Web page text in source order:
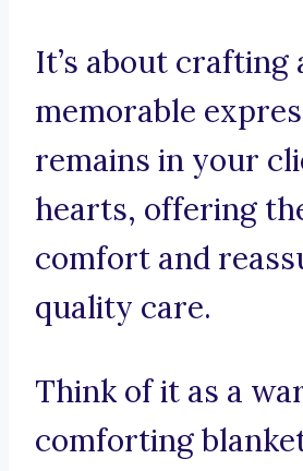
It’s about crafting
memorable
remains in your
hearts, offering
comfort and
quality care.
Think of it as a
comforting